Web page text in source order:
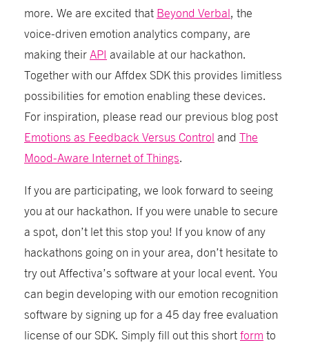
more. We are excited that Beyond Verbal, the
voice-driven emotion analytics company, are
making their API available at our hackathon.
Together with our Affdex SDK this provides limitless
possibilities for emotion enabling these devices.
For inspiration, please read our previous blog post
Emotions as Feedback Versus Control and The
Mood-Aware Internet of Things.
If you are participating, we look forward to seeing
you at our hackathon. If you were unable to secure
a spot, don’t let this stop you! If you know of any
hackathons going on in your area, don’t hesitate to
try out Affectiva’s software at your local event. You
can begin developing with our emotion recognition
software by signing up for a 45 day free evaluation
license of our SDK. Simply fill out this shortform to